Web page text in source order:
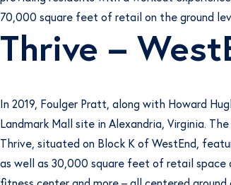
70,000 square feet of retail on the ground
Thrive –
In 2019, Foulger Pratt, along with Howard
Landmark Mall site in Alexandria, Virginia.
Thrive, situated on Block K of WestEnd,
as well as 30,000 square feet of retail space